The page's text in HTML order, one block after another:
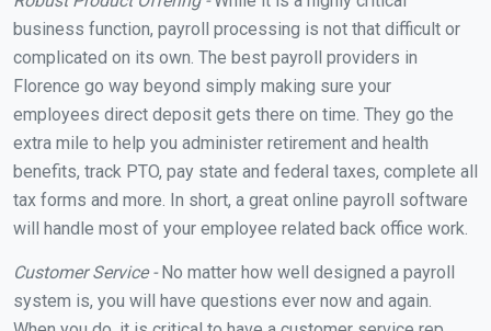
business function, payroll processing is not that difficult or
complicated on its own. The best payroll providers in
Florence go way beyond simply making sure your
employees direct deposit gets there on time. They go the
extra mile to help you administer retirement and health
benefits, track PTO, pay state and federal taxes, complete all
tax forms and more. In short, a great online payroll software
will handle most of your employee related back office work.
Customer Service -No matter how well designed a payroll
system is, you will have questions ever now and again.